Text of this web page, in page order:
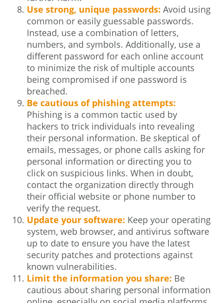
Use strong, unique passwords: Avoid using
common or easily guessable passwords.
Instead, use a combination of letters,
numbers, and symbols. Additionally, use a
different password for each online account
to minimize the risk of multiple accounts
being compromised if one password is
breached.
Be cautious of phishing attempts:
Phishing is a common tactic used by
hackers to trick individuals into revealing
their personal information. Be skeptical of
emails, messages, or phone calls asking for
personal information or directing you to
click on suspicious links. When in doubt,
contact the organization directly through
their official website or phone number to
verify the request.
Update your software: Keep your operating
system, web browser, and antivirus software
up to date to ensure you have the latest
security patches and protections against
known vulnerabilities.
Limit the information you share: Be
cautious about sharing personal information